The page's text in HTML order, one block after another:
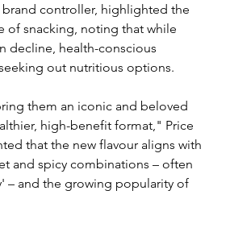
brand controller, highlighted the
of snacking, noting that while
decline, health-conscious
out nutritious options.
them an iconic and beloved
high-benefit format," Price
that the new flavour aligns with
and spicy combinations – often
– and the growing popularity of